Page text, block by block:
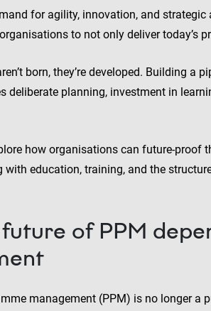
for agility, innovation, and
to not only deliver today’s
born, they’re developed. Building
deliberate planning, investment in
how organisations can future-proof
with education, training, and the
of PPM
management (PPM) is no longer a